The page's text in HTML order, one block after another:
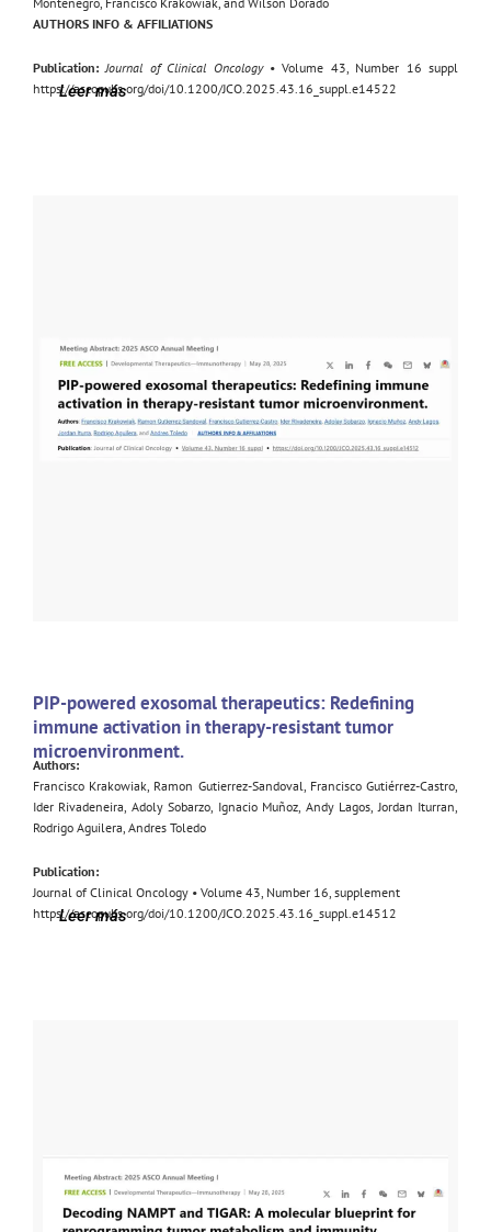
AUTHORS INFO & AFFILIATIONS
Publication: Journal of Clinical Oncology• Volume 43, Number 16 suppl
https://ascopubs.org/doi/10.1200/JCO.2025.43.16_suppl.e14522
Leer más
PIP-powered exosomal therapeutics: Redefining
immune activation in therapy-resistant tumor
microenvironment.
Authors:
Francisco Krakowiak, Ramon Gutierrez-Sandoval, Francisco Gutiérrez-Castro,
Ider Rivadeneira, Adoly Sobarzo, Ignacio Muñoz, Andy Lagos, Jordan Iturran,
Rodrigo Aguilera, Andres Toledo
Publication:
Journal of Clinical Oncology • Volume 43, Number 16, supplement
https://ascopubs.org/doi/10.1200/JCO.2025.43.16_suppl.e14512
Leer más